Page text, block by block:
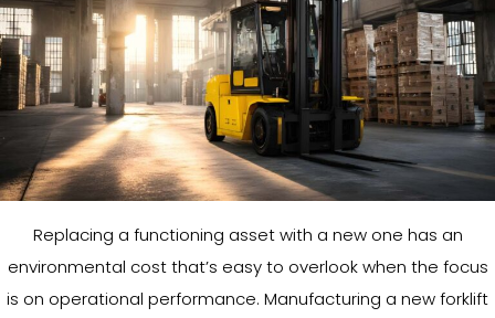
Replacing a functioning asset with a new one has an
environmental cost that’s easy to overlook when the focus
is on operational performance. Manufacturing a new forklift